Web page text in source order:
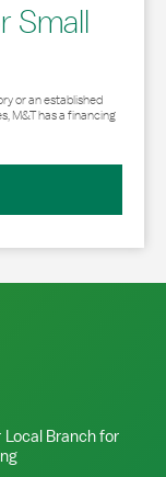
Small
or an established
M&T has a financing
Local Branch for